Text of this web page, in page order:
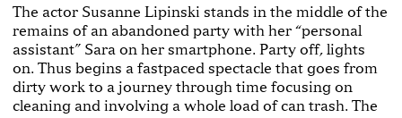
The actor Susanne Lipinski stands in the mid­dle of the
remains of an abandoned party with her “personal
assistant” Sara on her smartphone. Party off, lights
on. Thus begins a fast­paced spectacle that goes from
dirty work to a journey through time focusing on
cleaning and involving a whole load of can trash. The